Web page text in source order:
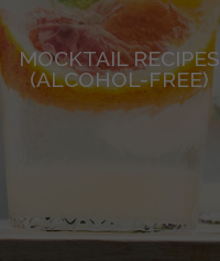
MOCKTAIL RECIPES
(ALCOHOL-FREE)